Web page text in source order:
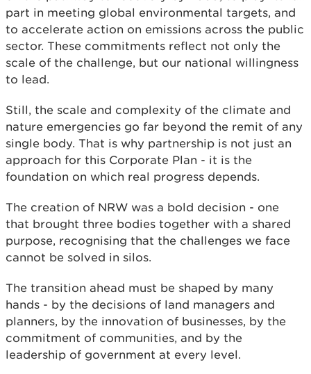
part in meeting global environmental targets, and
to accelerate action on emissions across the public
sector. These commitments reflect not only the
scale of the challenge, but our national willingness
to lead.
Still, the scale and complexity of the climate and
nature emergencies go far beyond the remit of any
single body. That is why partnership is not just an
approach for this Corporate Plan - it is the
foundation on which real progress depends.
The creation of NRW was a bold decision - one
that brought three bodies together with a shared
purpose, recognising that the challenges we face
cannot be solved in silos.
The transition ahead must be shaped by many
hands - by the decisions of land managers and
planners, by the innovation of businesses, by the
commitment of communities, and by the
leadership of government at every level.